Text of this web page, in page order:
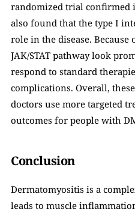
randomized trial confirmed
also found that the type I
role in the disease.
JAK/STAT pathway look
respond to standard
complications. Overall,
doctors use more targeted
outcomes for people with
Conclusion
Dermatomyositis is a
leads to muscle